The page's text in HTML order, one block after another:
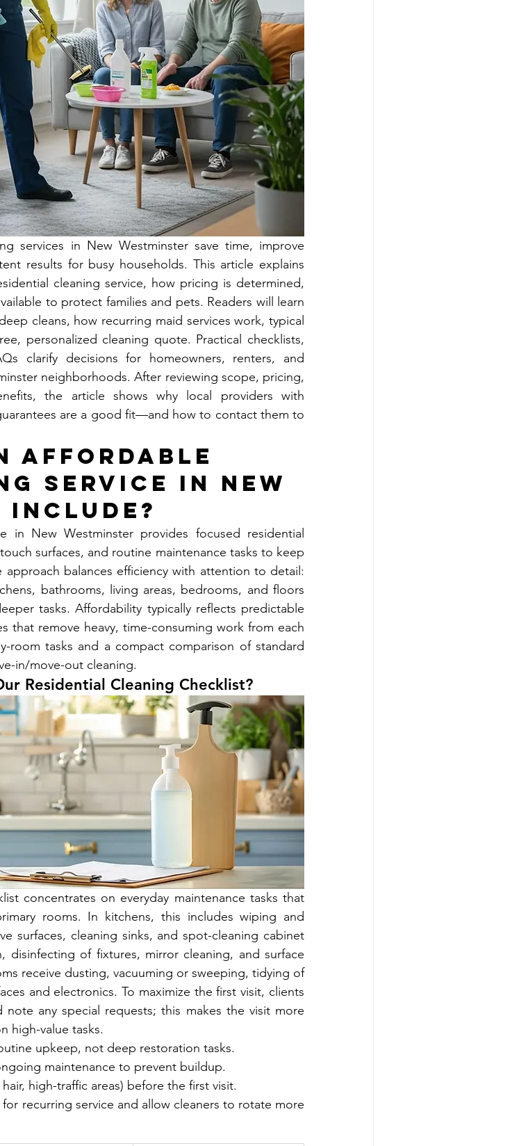
services in New Westminster save time, improve
results for busy households. This article explains
cleaning service, how pricing is determined,
to protect families and pets. Readers will learn
cleans, how recurring maid services work, typical
personalized cleaning quote. Practical checklists,
clarify decisions for homeowners, renters, and
neighborhoods. After reviewing scope, pricing,
the article shows why local providers with
are a good fit—and how to contact them to
Affordable
Service in New
Include?
in New Westminster provides focused residential
surfaces, and routine maintenance tasks to keep
balances efficiency with attention to detail:
bathrooms, living areas, bedrooms, and floors
tasks. Affordability typically reflects predictable
that remove heavy, time-consuming work from each
room tasks and a compact comparison of standard
in/move-out cleaning.
Residential Cleaning Checklist?
concentrates on everyday maintenance tasks that
rooms. In kitchens, this includes wiping and
surfaces, cleaning sinks, and spot-cleaning cabinet
of fixtures, mirror cleaning, and surface
receive dusting, vacuuming or sweeping, tidying of
and electronics. To maximize the first visit, clients
any special requests; this makes the visit more
high-value tasks.
upkeep, not deep restoration tasks.
maintenance to prevent buildup.
high-traffic areas) before the first visit.
recurring service and allow cleaners to rotate more